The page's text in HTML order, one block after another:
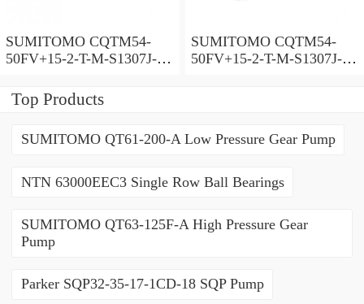
SUMITOMO CQTM54-
50FV+15-2-T-M-S1307J-A-
SUMITOMO CQTM54-
50FV+15-2-T-M-S1307J-A
Top Products
SUMITOMO QT61-200-A Low Pressure Gear Pump
NTN 63000EEC3 Single Row Ball Bearings
SUMITOMO QT63-125F-A High Pressure Gear
Pump
Parker SQP32-35-17-1CD-18 SQP Pump